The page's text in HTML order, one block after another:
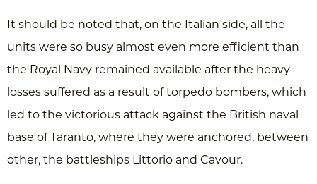
It should be noted that, on the Italian side, all the
units were so busy almost even more efficient than
the Royal Navy remained available after the heavy
losses suffered as a result of torpedo bombers, which
led to the victorious attack against the British naval
base of Taranto, where they were anchored, between
other, the battleships Littorio and Cavour.